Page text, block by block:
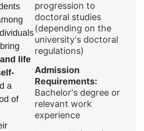
life
a
of
progression to
doctoral studies
(depending on the
university's doctoral
regulations)
Admission
Requirements:
Bachelor's degree or
relevant work
experience